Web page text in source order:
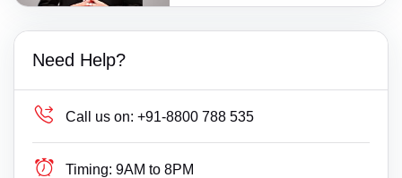
Need Help?
Call us on: +91-8800 788 535
Timing: 9AM to 8PM